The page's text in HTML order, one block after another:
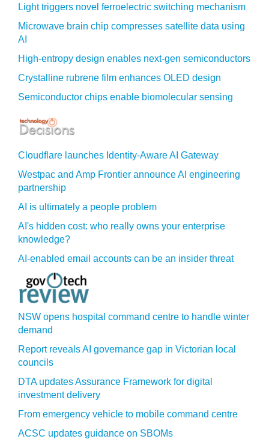
Light triggers novel ferroelectric switching mechanism
Microwave brain chip compresses satellite data using
AI
High-entropy design enables next-gen semiconductors
Crystalline rubrene film enhances OLED design
Semiconductor chips enable biomolecular sensing
Cloudflare launches Identity‍-‍Aware AI Gateway
Westpac and Amp Frontier announce AI engineering
partnership
AI is ultimately a people problem
AI's hidden cost: who really owns your enterprise
knowledge?
AI-enabled email accounts can be an insider threat
NSW opens hospital command centre to handle winter
demand
Report reveals AI governance gap in Victorian local
councils
DTA updates Assurance Framework for digital
investment delivery
From emergency vehicle to mobile command centre
ACSC updates guidance on SBOMs